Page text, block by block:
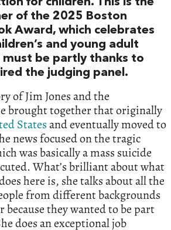
of the 2025 Boston
Award, which celebrates
and young adult
must be partly thanks to
the judging panel.
of Jim Jones and the
brought together that originally
Statesand eventually moved to
news focused on the tragic
was basically a mass suicide
What’s brilliant about what
here is, she talks about all the
from different backgrounds
because they wanted to be part
does an exceptional job